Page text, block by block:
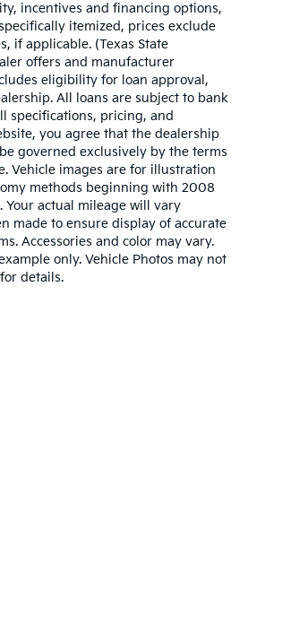
incentives and financing options,
itemized, prices exclude
if applicable. (Texas State
offers and manufacturer
eligibility for loan approval,
All loans are subject to bank
specifications, pricing, and
you agree that the dealership
governed exclusively by the terms
Vehicle images are for illustration
methods beginning with 2008
Your actual mileage will vary
made to ensure display of accurate
Accessories and color may vary.
only. Vehicle Photos may not
details.